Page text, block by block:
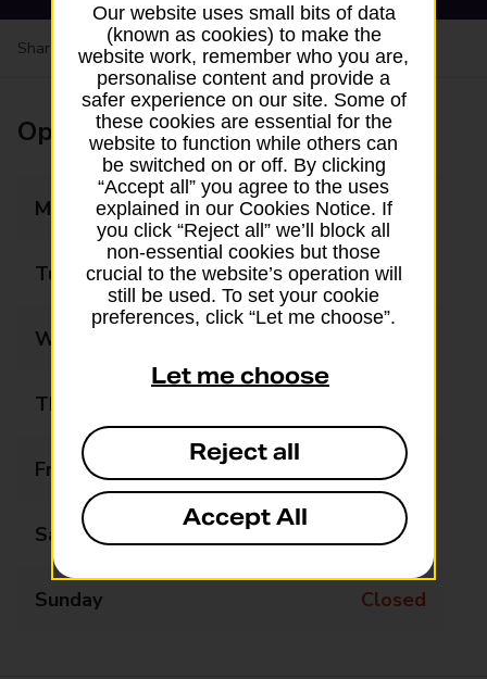
Share your experience:Feedback on a branch
Opening times
Monday 08:00 - 18:00
Tuesday 08:00 - 18:00
Wednesday
Thursday
Friday 08:00 - 17:30
Saturday 09:00 - 14:30
Sunday Closed
Our website uses small bits of data
(known as cookies) to make the
website work, remember who you are,
personalise content and provide a
safer experience on our site. Some of
these cookies are essential for the
website to function while others can
be switched on or off. By clicking
“Accept all” you agree to the uses
explained in our Cookies Notice. If
you click “Reject all” we’ll block all
non-essential cookies but those
crucial to the website’s operation will
still be used. To set your cookie
preferences, click “Let me choose”.
Let me choose
Reject all
Accept All